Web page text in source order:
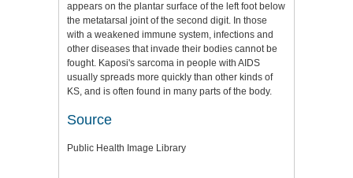
appears on the plantar surface of the left foot below
the metatarsal joint of the second digit. In those
with a weakened immune system, infections and
other diseases that invade their bodies cannot be
fought. Kaposi's sarcoma in people with AIDS
usually spreads more quickly than other kinds of
KS, and is often found in many parts of the body.
Source
Public Health Image Library